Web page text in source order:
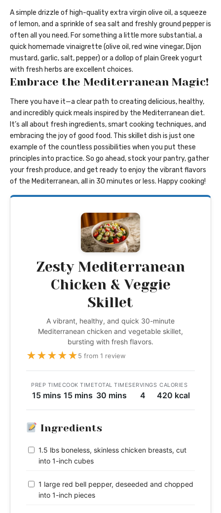
A simple drizzle of high-quality extra virgin olive oil, a squeeze
of lemon, and a sprinkle of sea salt and freshly ground pepper is
often all you need. For something a little more substantial, a
quick homemade vinaigrette (olive oil, red wine vinegar, Dijon
mustard, garlic, salt, pepper) or a dollop of plain Greek yogurt
with fresh herbs are excellent choices.
Embrace the Mediterranean Magic!
There you have it—a clear path to creating delicious, healthy,
and incredibly quick meals inspired by the Mediterranean diet.
It’s all about fresh ingredients, smart cooking techniques, and
embracing the joy of good food. This skillet dish is just one
example of the countless possibilities when you put these
principles into practice. So go ahead, stock your pantry, gather
your fresh produce, and get ready to enjoy the vibrant flavors
of the Mediterranean, all in 30 minutes or less. Happy cooking!
Zesty Mediterranean
Chicken & Veggie
Skillet
A vibrant, healthy, and quick 30-minute
Mediterranean chicken and vegetable skillet,
bursting with fresh flavors.
★★★★★5 from 1 review
PREP TIME
15 mins
COOK TIME
15 mins
TOTAL TIME
30 mins
SERVINGS
4
CALORIES
420 kcal
Ingredients
1.5 lbs boneless, skinless chicken breasts, cut
into 1-inch cubes
1 large red bell pepper, deseeded and chopped
into 1-inch pieces